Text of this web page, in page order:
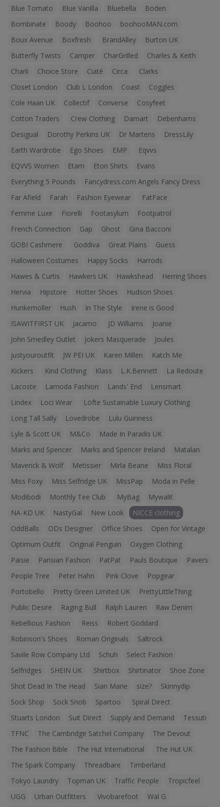
Blue Tomato
Blue Vanilla Bluebella
Boden
Bombinate
Boody Boohoo
boohooMAN.com
Boux Avenue
Boxfresh BrandAlley
Burton UK
Butterfly Twists
Camper CharGrilled
Charles & Keith
Charli
Choice Store Ciaté Circa
Clarks
Closet London
Club L London Coast
Coggles
Cole Haan UK
Collectif Converse
Cosyfeet
Cotton Traders
Crew Clothing Damart
Debenhams
Desigual
Dorothy Perkins UK Dr Martens
DressLily
Earth Wardrobe
Ego Shoes EMP
Eqvvs
EQVVS Women
Etam Eton Shirts
Evans
Everything 5 Pounds
Fancydress.com Angels Fancy Dress
Far Afield
Farah Fashion Eyewear
FatFace
Femme Luxe
Fiorelli Footasylum
Footpatrol
French Connection
Gap Ghost
Gina Bacconi
GOBI Cashmere
Goddiva Great Plains
Guess
Halloween Costumes
Happy Socks
Harrods
Hawes & Curtis
Hawkers UK Hawkshead
Herring Shoes
Hervia
Hipstore Hotter Shoes
Hudson Shoes
Hunkemoller
Hush In The Style
Irene is Good
ISAWITFIRST UK
Jacamo JD Williams
Joanie
John Smedley Outlet
Jokers Masquerade
Joules
justyouroutfit
JW PEI UK Karen Millen
Katch Me
Kickers
Kind Clothing Klass L.K.Bennett
La Redoute
Lacoste
Lamoda Fashion Lands' End
Lensmart
Lindex
Loci Wear
Löfte Sustainable Luxury Clothing
Long Tall Sally
Lovedrobe
Lulu Guinness
Lyle & Scott UK
M&Co
Made In Paradis UK
Marks and Spencer
Marks and Spencer Ireland
Matalan
Maverick & Wolf
Metissier Mirla Beane
Miss Floral
Miss Foxy
Miss Selfridge UK MissPap
Moda in Pelle
Modibodi
Monthly Tee Club MyBag
Mywalit
NA-KD UK
NastyGal New Look
NICCE clothing
OddBalls
ODs Designer Office Shoes
Open for Vintage
Optimum Outfit
Original Penguin
Oxygen Clothing
Paisie
Parisian Fashion PatPat Pauls Boutique
Pavers
People Tree
Peter Hahn Pink Clove
Popgear
Portobello
Pretty Green Limited UK
PrettyLittleThing
Public Desire
Raging Bull Ralph Lauren
Raw Denim
Rebellious Fashion
Reiss
Robert Goddard
Robinson's Shoes
Roman Originals
Saltrock
Savile Row Company Ltd
Schuh
Select Fashion
Selfridges
SHEIN UK Shirtbox Shirtinator
Shoe Zone
Shot Dead In The Head
Sian Marie size?
Skinnydip
Sock Shop
Sock Snob Spartoo
Spiral Direct
Stuarts London
Suit Direct Supply and Demand
Tessuti
TFNC
The Cambridge Satchel Company
The Devout
The Fashion Bible
The Hut International
The Hut UK
The Spark Company
Threadbare
Timberland
Tokyo Laundry
Topman UK Traffic People
Tropicfeel
UGG
Urban Outfitters Vivobarefoot
Wal G